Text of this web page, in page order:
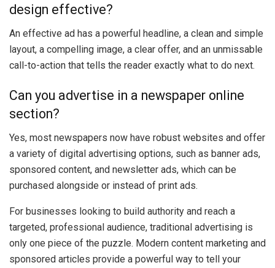
design effective?
An effective ad has a powerful headline, a clean and simple
layout, a compelling image, a clear offer, and an unmissable
call-to-action that tells the reader exactly what to do next.
Can you advertise in a newspaper online
section?
Yes, most newspapers now have robust websites and offer
a variety of digital advertising options, such as banner ads,
sponsored content, and newsletter ads, which can be
purchased alongside or instead of print ads.
For businesses looking to build authority and reach a
targeted, professional audience, traditional advertising is
only one piece of the puzzle. Modern content marketing and
sponsored articles provide a powerful way to tell your